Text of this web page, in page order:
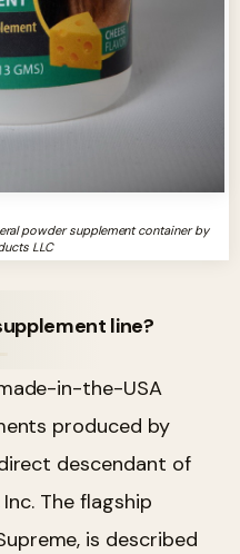
powder supplement container by
LLC
line?
in-the-USA
produced by
descendant of
The flagship
is described